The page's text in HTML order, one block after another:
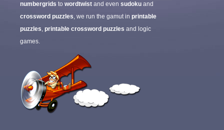
numbergrids to wordtwist and even sudoku and
crossword puzzles, we run the gamut in printable
puzzles, printable crossword puzzles and logic
games.